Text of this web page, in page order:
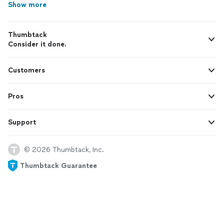
Show more
Thumbtack
Consider it done.
Customers
Pros
Support
© 2026 Thumbtack, Inc.
Thumbtack Guarantee